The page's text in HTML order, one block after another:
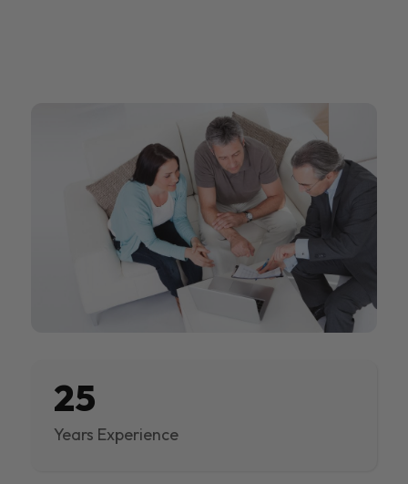
25
Years Experience